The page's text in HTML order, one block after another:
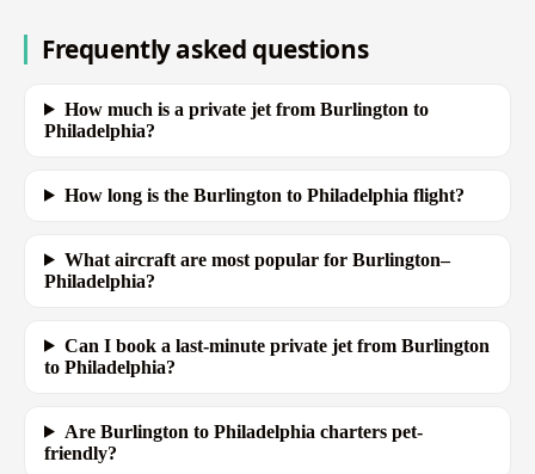
Frequently asked questions
How much is a private jet from Burlington to
Philadelphia?
How long is the Burlington to Philadelphia flight?
What aircraft are most popular for Burlington–
Philadelphia?
Can I book a last-minute private jet from Burlington
to Philadelphia?
Are Burlington to Philadelphia charters pet-
friendly?